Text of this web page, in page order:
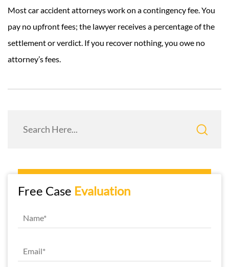
Most car accident attorneys work on a contingency fee. You
pay no upfront fees; the lawyer receives a percentage of the
settlement or verdict. If you recover nothing, you owe no
attorney’s fees.
Free Case Evaluation